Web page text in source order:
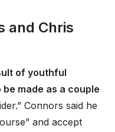
and Chris
of youthful
made as a couple
Connors said he
and accept